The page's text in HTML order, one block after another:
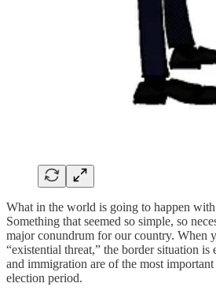
What in the world is going to happen
Something that seemed so simple, so
major conundrum for our country. When
“existential threat,” the border situation
and immigration are of the most
election period.